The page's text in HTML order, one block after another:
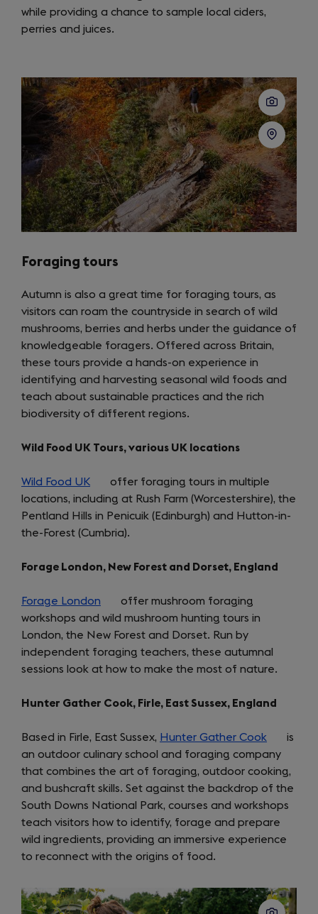
while providing a chance to sample local ciders,
perries and juices.
Foraging tours
Autumn is also a great time for foraging tours, as
visitors can roam the countryside in search of wild
mushrooms, berries and herbs under the guidance of
knowledgeable foragers. Offered across Britain,
these tours provide a hands-on experience in
identifying and harvesting seasonal wild foods and
teach about sustainable practices and the rich
biodiversity of different regions.
Wild Food UK Tours, various UK locations
Wild Food UK (opens
in
a
new
offer foraging tours in multiple
locations, including at Rush Farm (Worcestershire), the
Pentland Hills in Penicuik (Edinburgh) and Hutton-in-
the-Forest (Cumbria).
Forage London, New Forest and Dorset, England
Forage London (opens
in
a
new
tab)
offer mushroom foraging
workshops and wild mushroom hunting tours in
London, the New Forest and Dorset. Run by
independent foraging teachers, these autumnal
sessions look at how to make the most of nature.
Hunter Gather Cook, Firle, East Sussex, England
Based in Firle, East Sussex, Hunter Gather Cook (opens
in
a
new
tab)
is
an outdoor culinary school and foraging company
that combines the art of foraging, outdoor cooking,
and bushcraft skills. Set against the backdrop of the
South Downs National Park, courses and workshops
teach visitors how to identify, forage and prepare
wild ingredients, providing an immersive experience
to reconnect with the origins of food.